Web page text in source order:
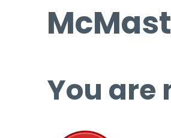
You are